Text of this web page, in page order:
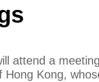
attend a
Kong,